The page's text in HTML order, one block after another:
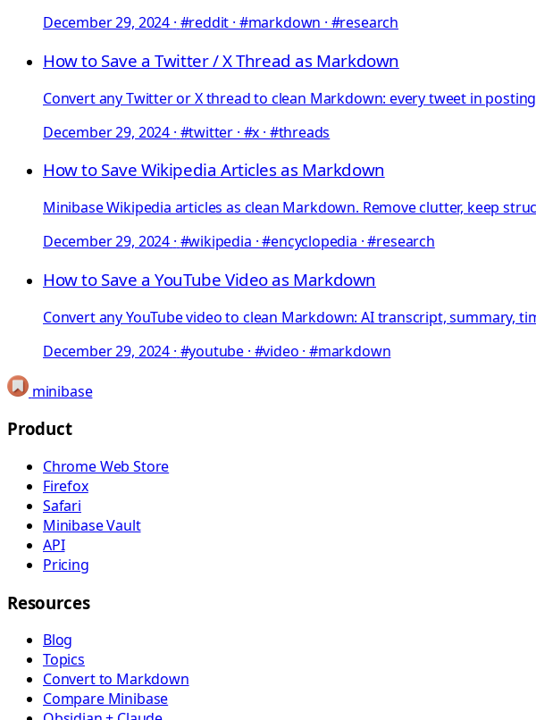
December 29, 2024 · #reddit · #markdown · #research
How to Save a Twitter / X Thread as Markdown
Convert any Twitter or X thread to clean Markdown: every tweet in
December 29, 2024 · #twitter · #x · #threads
How to Save Wikipedia Articles as Markdown
Minibase Wikipedia articles as clean Markdown. Remove clutter, keep
December 29, 2024 · #wikipedia · #encyclopedia · #research
How to Save a YouTube Video as Markdown
Convert any YouTube video to clean Markdown: AI transcript, summary,
December 29, 2024 · #youtube · #video · #markdown
minibase
Product
Chrome Web Store
Firefox
Safari
Minibase Vault
API
Pricing
Resources
Blog
Topics
Convert to Markdown
Compare Minibase